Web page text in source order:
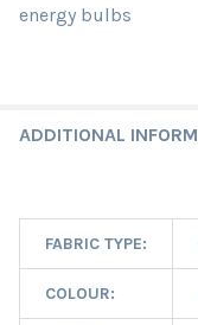
energy bulbs
ADDITIONAL
FABRIC TYPE:
COLOUR: